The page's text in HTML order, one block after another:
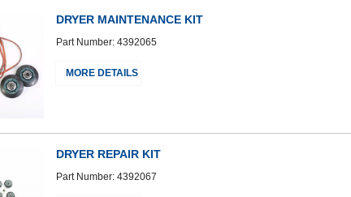
DRYER MAINTENANCE KIT
Part Number: 4392065
MORE DETAILS
DRYER REPAIR KIT
Part Number: 4392067